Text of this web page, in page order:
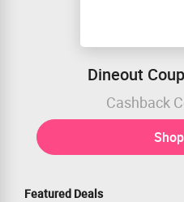
Dineout
Cashback
Featured Deals